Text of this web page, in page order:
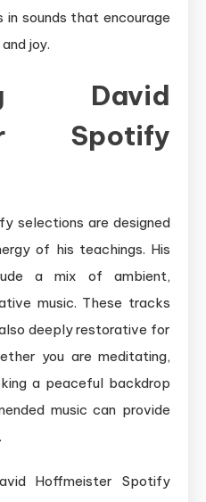
in sounds that encourage
joy.
David
Spotify
selections are designed
of his teachings. His
a mix of ambient,
music. These tracks
deeply restorative for
you are meditating,
a peaceful backdrop
music can provide
Hoffmeister Spotify